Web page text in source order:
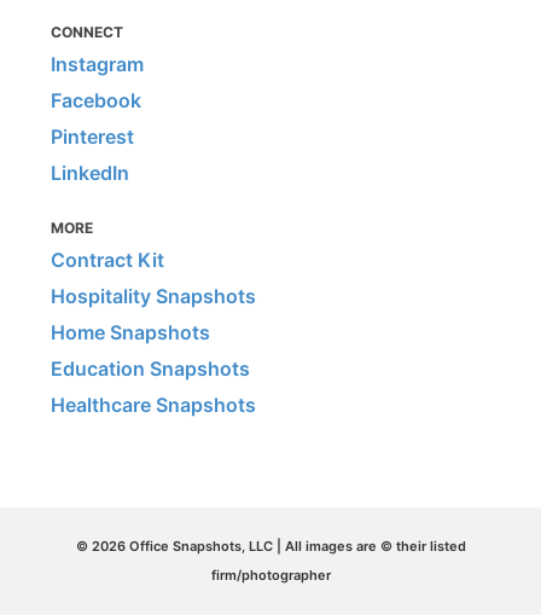
CONNECT
Instagram
Facebook
Pinterest
LinkedIn
MORE
Contract Kit
Hospitality Snapshots
Home Snapshots
Education Snapshots
Healthcare Snapshots
© 2026 Office Snapshots, LLC | All images are © their listed
firm/photographer